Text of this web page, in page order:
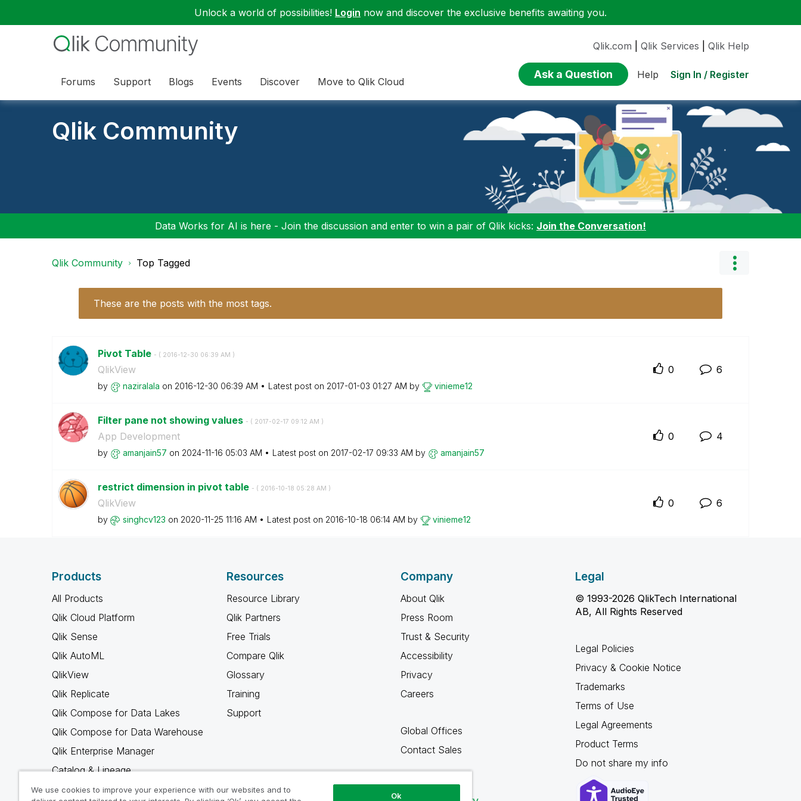
Unlock a world of possibilities! Login now and discover the exclusive benefits awaiting you.
Forums Support Blogs Events Discover Move to Qlik Cloud
Qlik.com Qlik Services Qlik Help
Ask a Question Help Sign In / Register
Qlik Community
Data Works for AI is here - Join the discussion and enter to win a pair of Qlik kicks: Join the Conversation!
Qlik Community Top Tagged
These are the posts with the most tags.
Pivot Table - ( ‎2016-12-30 06:39 AM )
QlikView
by naziralala on ‎2016-12-30 06:39 AM Latest post on ‎2017-01-03 01:27 AM by vinieme12
0 6
Filter pane not showing values - ( ‎2017-02-17 09:12 AM )
App Development
by amanjain57 on ‎2024-11-16 05:03 AM Latest post on ‎2017-02-17 09:33 AM by amanjain57
0 4
restrict dimension in pivot table - ( ‎2016-10-18 05:28 AM )
QlikView
by singhcv123 on ‎2020-11-25 11:16 AM Latest post on ‎2016-10-18 06:14 AM by vinieme12
0 6
Products
All Products
Qlik Cloud Platform
Qlik Sense
Qlik AutoML
QlikView
Qlik Replicate
Qlik Compose for Data Lakes
Qlik Compose for Data Warehouse
Qlik Enterprise Manager
Catalog & Lineage
Qlik Gold Client
Resources
Resource Library
Qlik Partners
Free Trials
Compare Qlik
Glossary
Training
Support
Company
About Qlik
Press Room
Trust & Security
Accessibility
Privacy
Careers
Global Offices
Contact Sales
Legal
© 1993-2026 QlikTech International
AB, All Rights Reserved
Legal Policies
Privacy & Cookie Notice
Trademarks
Terms of Use
Legal Agreements
Product Terms
Do not share my info
We use cookies to improve your experience with our websites and to
Ok